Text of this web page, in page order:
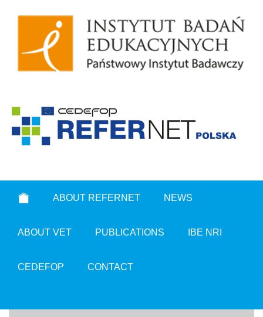
ABOUT REFERNET NEWS
ABOUT VET PUBLICATIONS IBE NRI
CEDEFOP CONTACT